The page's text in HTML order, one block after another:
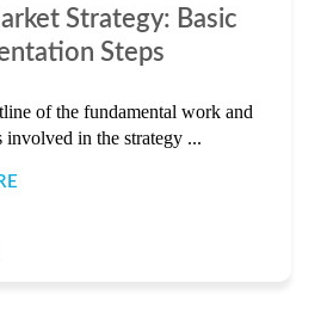
Strategy: Basic
Steps
of the fundamental work and
involved in the strategy ...